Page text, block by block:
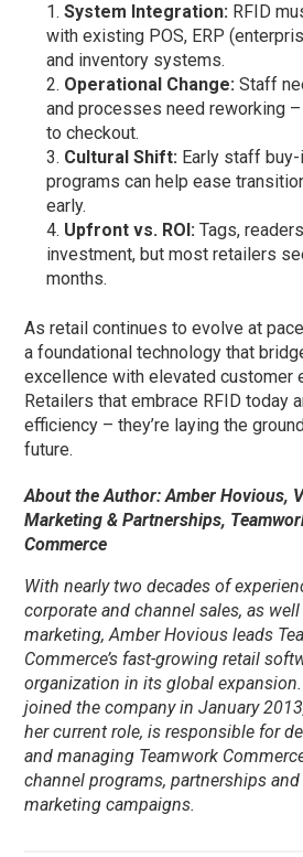
System Integration: RFID
with existing POS, ERP
and inventory systems.
Operational Change: Staff
and processes need reworking
to checkout.
Cultural Shift: Early staff
programs can help ease
early.
Upfront vs. ROI: Tags,
investment, but most retailers
months.
As retail continues to evolve at
a foundational technology that
excellence with elevated customer
Retailers that embrace RFID today
efficiency – they’re laying the
future.
About the Author: Amber Hovious,
Marketing & Partnerships,
Commerce
With nearly two decades of
corporate and channel sales, as well
marketing, Amber Hovious leads
Commerce’s fast-growing retail
organization in its global
joined the company in January
her current role, is responsible for
and managing Teamwork
channel programs, partnerships
marketing campaigns.